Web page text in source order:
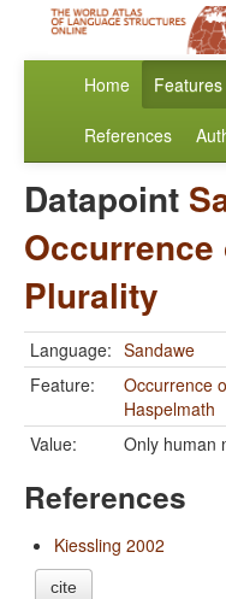
Home Features
References
Datapoint
Occurrence
Plurality
Language: Sandawe
Feature:
Occurrence
Haspelmath
Value:
Only human
References
Kiessling 2002
cite